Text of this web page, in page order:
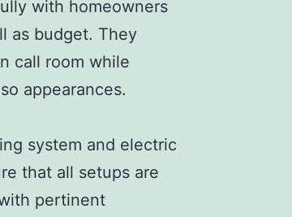
with homeowners
as budget. They
call room while
appearances.
system and electric
that all setups are
pertinent